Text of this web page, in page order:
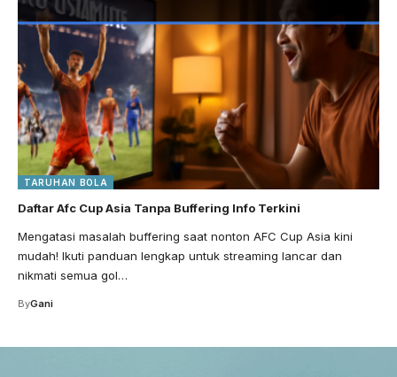
TARUHAN BOLA
Daftar Afc Cup Asia Tanpa Buffering Info Terkini
Mengatasi masalah buffering saat nonton AFC Cup Asia kini
mudah! Ikuti panduan lengkap untuk streaming lancar dan
nikmati semua gol…
ByGani